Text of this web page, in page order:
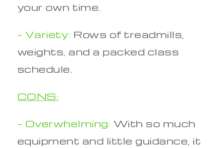
your own time.
– Variety: Rows of treadmills,
weights, and a packed class
schedule.
CONS:
– Overwhelming: With so much
equipment and little guidance, it